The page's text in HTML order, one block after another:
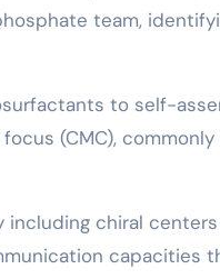
team,
to self-
(CMC),
chiral
capacities